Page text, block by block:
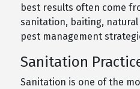
best results often come
sanitation, baiting,
pest management
Sanitation
Sanitation is one of the